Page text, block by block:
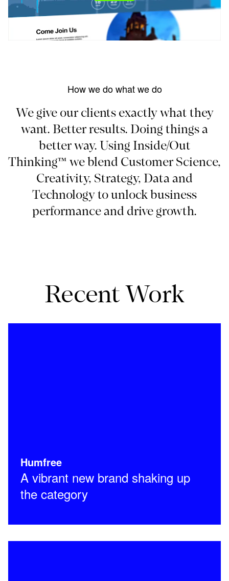
How we do what we do
We give our clients exactly what they
want. Better results. Doing things a
better way. Using Inside/Out
Thinking™ we blend Customer Science,
Creativity, Strategy, Data and
Technology to unlock business
performance and drive growth.
Recent Work
Humfree
A vibrant new brand shaking up
the category